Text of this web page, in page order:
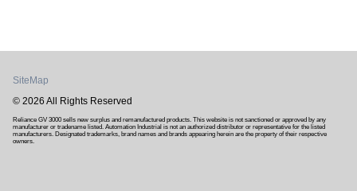
SiteMap
© 2026 All Rights Reserved
Reliance GV 3000 sells new surplus and remanufactured products. This website is not sanctioned or approved by any
manufacturer or tradename listed. Automation Industrial is not an authorized distributor or representative for the listed
manufacturers. Designated trademarks, brand names and brands appearing herein are the property of their respective
owners.